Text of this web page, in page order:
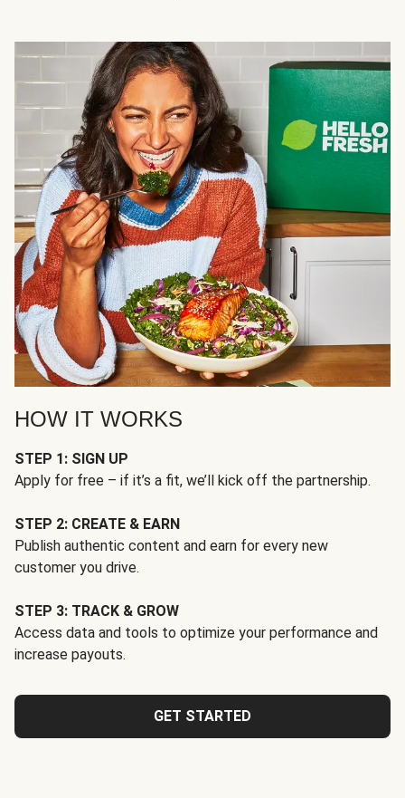
HOW IT WORKS
STEP 1: SIGN UP
Apply for free – if it’s a fit, we’ll kick off the partnership.
STEP 2: CREATE & EARN
Publish authentic content and earn for every new
customer you drive.
STEP 3: TRACK & GROW
Access data and tools to optimize your performance and
increase payouts.
GET STARTED